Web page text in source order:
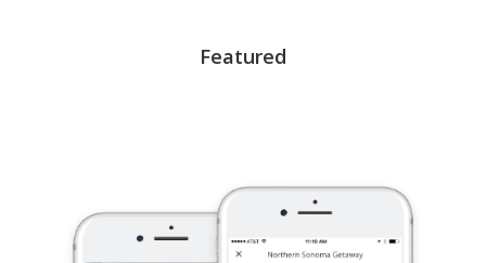
Featured